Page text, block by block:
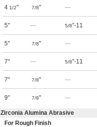
4 1/2" 7/8" —
5" — 5/8"-11
5" 7/8" —
7" — 5/8"-11
7" 7/8" —
9" 7/8" —
Zirconia Alumina Abrasive
For Rough Finish